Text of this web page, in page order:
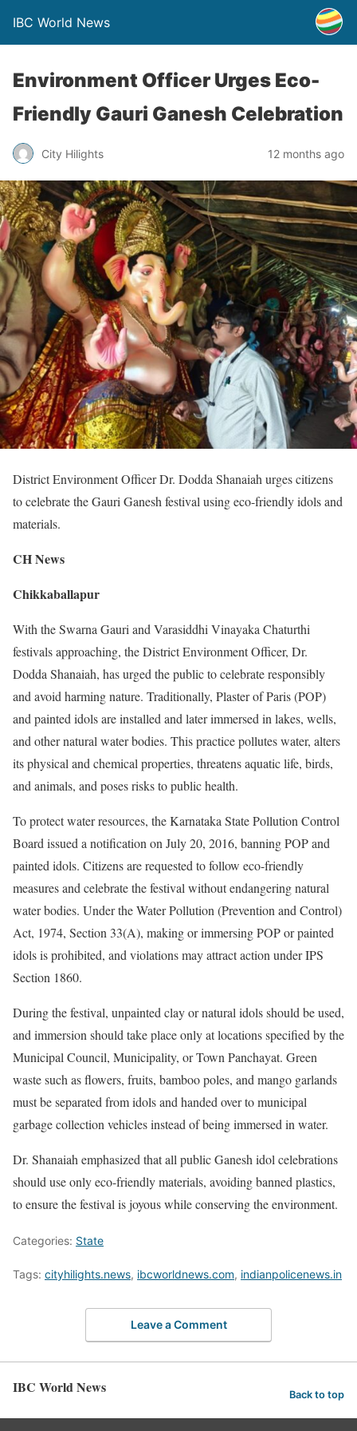
IBC World News
Environment Officer Urges Eco-
Friendly Gauri Ganesh Celebration
City Hilights 12 months ago
District Environment Officer Dr. Dodda Shanaiah urges citizens
to celebrate the Gauri Ganesh festival using eco-friendly idols and
materials.
CH News
Chikkaballapur
With the Swarna Gauri and Varasiddhi Vinayaka Chaturthi
festivals approaching, the District Environment Officer, Dr.
Dodda Shanaiah, has urged the public to celebrate responsibly
and avoid harming nature. Traditionally, Plaster of Paris (POP)
and painted idols are installed and later immersed in lakes, wells,
and other natural water bodies. This practice pollutes water, alters
its physical and chemical properties, threatens aquatic life, birds,
and animals, and poses risks to public health.
To protect water resources, the Karnataka State Pollution Control
Board issued a notification on July 20, 2016, banning POP and
painted idols. Citizens are requested to follow eco-friendly
measures and celebrate the festival without endangering natural
water bodies. Under the Water Pollution (Prevention and Control)
Act, 1974, Section 33(A), making or immersing POP or painted
idols is prohibited, and violations may attract action under IPS
Section 1860.
During the festival, unpainted clay or natural idols should be used,
and immersion should take place only at locations specified by the
Municipal Council, Municipality, or Town Panchayat. Green
waste such as flowers, fruits, bamboo poles, and mango garlands
must be separated from idols and handed over to municipal
garbage collection vehicles instead of being immersed in water.
Dr. Shanaiah emphasized that all public Ganesh idol celebrations
should use only eco-friendly materials, avoiding banned plastics,
to ensure the festival is joyous while conserving the environment.
Categories: State
Tags: cityhilights.news, ibcworldnews.com, indianpolicenews.in
Leave a Comment
IBC World News Back to top